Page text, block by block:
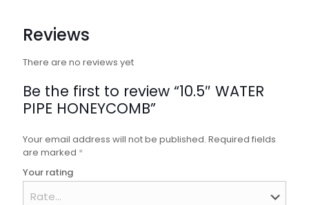
Reviews
There are no reviews yet
Be the first to review “10.5″ WATER
PIPE HONEYCOMB”
Your email address will not be published. Required fields
are marked *
Your rating